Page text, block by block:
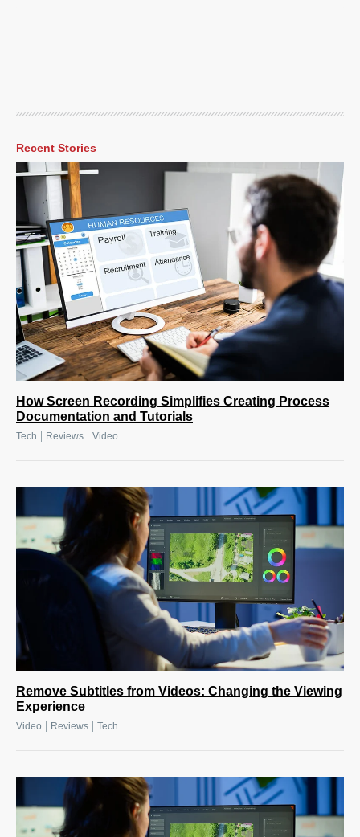
Recent Stories
How Screen Recording Simplifies Creating Process
Documentation and Tutorials
Tech Reviews Video
Remove Subtitles from Videos: Changing the Viewing
Experience
Video Reviews Tech